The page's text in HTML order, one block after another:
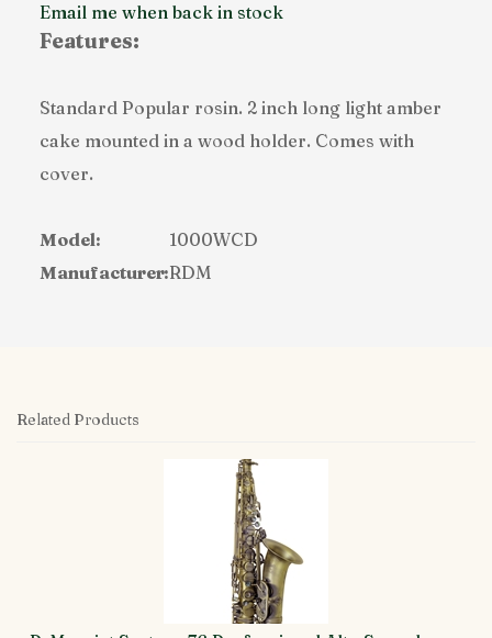
Email me when back in stock
Features:
Standard Popular rosin. 2 inch long light amber
cake mounted in a wood holder. Comes with
cover.
Model:
1000WCD
Manufacturer:RDM
Related Products